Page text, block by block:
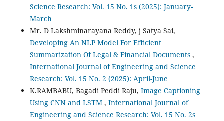
Science Research: Vol. 15 No. 1s (2025): January-
March
Mr. D Lakshminarayana Reddy, j Satya Sai,
Developing An NLP Model For Efficient
Summarization Of Legal & Financial Documents ,
International Journal of Engineering and Science
Research: Vol. 15 No. 2 (2025): April-June
K.RAMBABU, Bagadi Peddi Raju, Image Captioning
Using CNN and LSTM , International Journal of
Engineering and Science Research: Vol. 15 No. 2s